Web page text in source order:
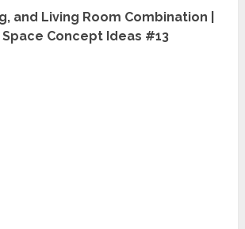
and Living Room Combination |
Concept Ideas #13